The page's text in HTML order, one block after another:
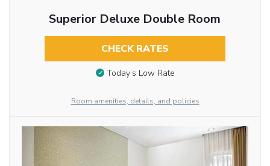
Superior Deluxe Double Room
CHECK RATES
Today’s Low Rate
Room amenities, details, and policies